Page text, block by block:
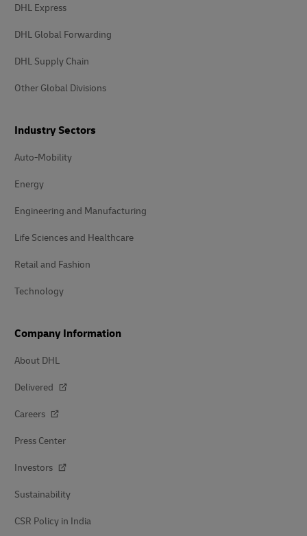
DHL Express
DHL Global Forwarding
DHL Supply Chain
Other Global Divisions
Industry Sectors
Auto-Mobility
Energy
Engineering and Manufacturing
Life Sciences and Healthcare
Retail and Fashion
Technology
Company Information
About DHL
Delivered
Careers
Press Center
Investors
Sustainability
CSR Policy in India